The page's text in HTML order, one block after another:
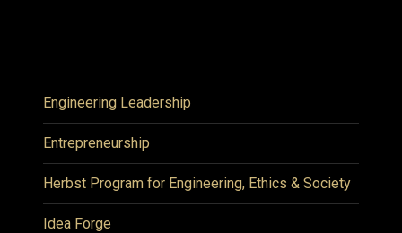
Engineering Leadership
Entrepreneurship
Herbst Program for Engineering, Ethics & Society
Idea Forge